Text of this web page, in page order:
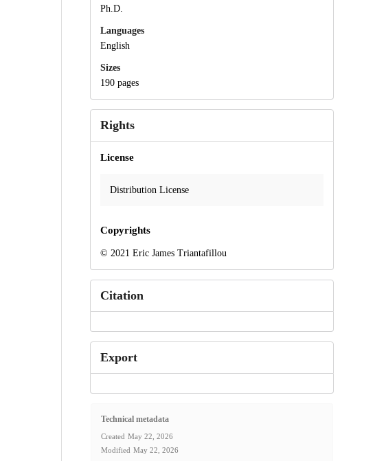
Ph.D.
Languages
English
Sizes
190 pages
Rights
License
Distribution License
Copyrights
© 2021 Eric James Triantafillou
Citation
Export
Technical metadata
Created May 22, 2026
Modified May 22, 2026